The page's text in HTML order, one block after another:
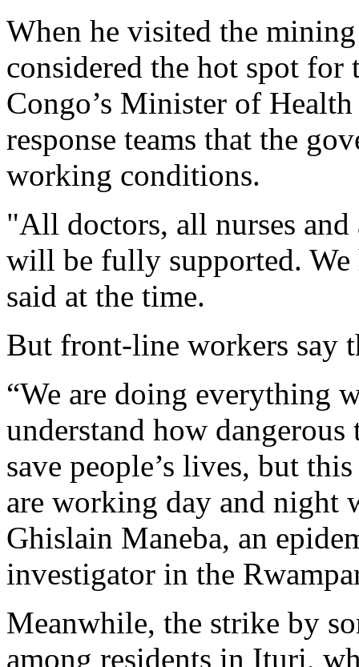
When he visited the
considered the hot spot
Congo’s Minister of
response teams that the
working conditions.
"All doctors, all nurses
will be fully supported. We
said at the time.
But front-line workers say
“We are doing everything
understand how dangerous
save people’s lives, but
are working day and night
Ghislain Maneba, an
investigator in the
Meanwhile, the strike by
among residents in Ituri,